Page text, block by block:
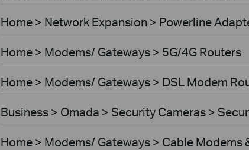
Home > Network Expansion > Powerline
Home > Modems/ Gateways > 5G/4G Routers
Home > Modems/ Gateways > DSL Modem
Business > Omada > Security Cameras >
Home > Modems/ Gateways > Cable Modems